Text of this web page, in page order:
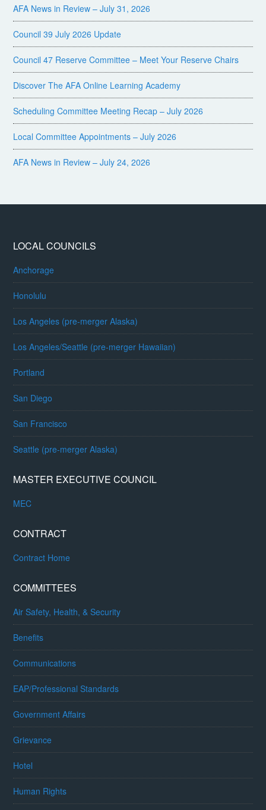
AFA News in Review – July 31, 2026
Council 39 July 2026 Update
Council 47 Reserve Committee – Meet Your Reserve Chairs
Discover The AFA Online Learning Academy
Scheduling Committee Meeting Recap – July 2026
Local Committee Appointments – July 2026
AFA News in Review – July 24, 2026
LOCAL COUNCILS
Anchorage
Honolulu
Los Angeles (pre-merger Alaska)
Los Angeles/Seattle (pre-merger Hawaiian)
Portland
San Diego
San Francisco
Seattle (pre-merger Alaska)
MASTER EXECUTIVE COUNCIL
MEC
CONTRACT
Contract Home
COMMITTEES
Air Safety, Health, & Security
Benefits
Communications
EAP/Professional Standards
Government Affairs
Grievance
Hotel
Human Rights